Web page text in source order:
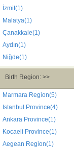
İzmit(1)
Malatya(1)
Çanakkale(1)
Aydın(1)
Niğde(1)
Birth Region: >>
Marmara Region(5)
Istanbul Province(4)
Ankara Province(1)
Kocaeli Province(1)
Aegean Region(1)